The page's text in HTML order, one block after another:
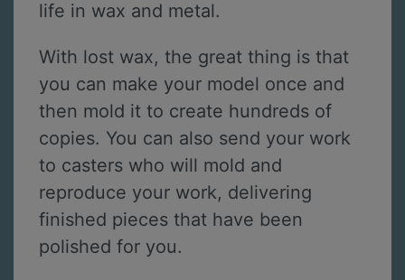
life in wax and metal.
With lost wax, the great thing is that
you can make your model once and
then mold it to create hundreds of
copies. You can also send your work
to casters who will mold and
reproduce your work, delivering
finished pieces that have been
polished for you.